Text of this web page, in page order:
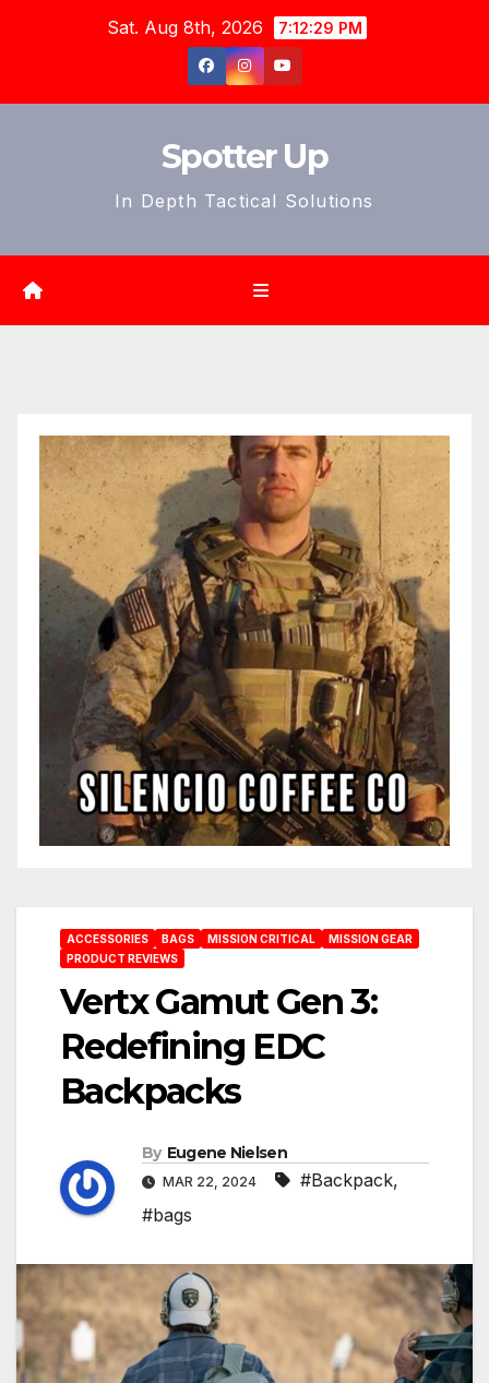
Sat. Aug 8th, 2026 7:12:31 PM
Spotter Up
In Depth Tactical Solutions
ACCESSORIES BAGS MISSION CRITICAL
MISSION GEAR
PRODUCT REVIEWS
Vertx Gamut Gen 3:
Redefining EDC
Backpacks
By Eugene Nielsen
MAR 22, 2024 #Backpack,
#bags